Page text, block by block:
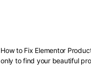
How to Fix Elementor
only to find your beautiful